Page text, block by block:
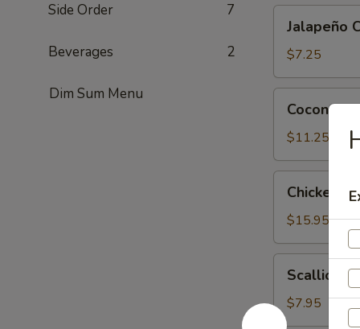
Side Order 7
Beverages 2
Dim Sum Menu
Cheese
Wonton
(6)
Jalapeño
$7.25
Shrimp
(6)
Coconut
$11.25
Lettuce
Wrap
(4)
Chicken
$15.95
Pancake
Scallion
$7.95